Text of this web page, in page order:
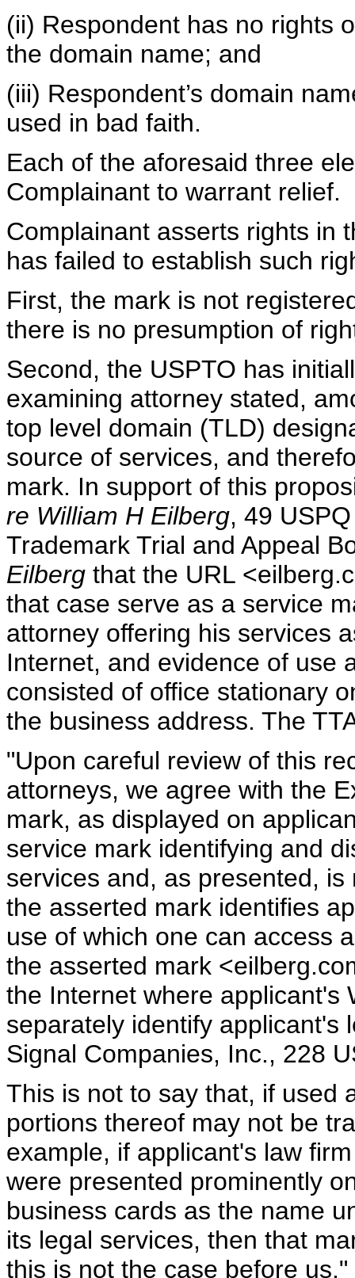
(ii) Respondent has no rights
the domain name; and
(iii) Respondent’s domain
used in bad faith.
Each of the aforesaid three
Complainant to warrant relief.
Complainant asserts rights in
has failed to establish such
First, the mark is not
there is no presumption of
Second, the USPTO has
examining attorney stated,
top level domain (TLD)
source of services, and
mark. In support of this
re William H Eilberg, 49
Trademark Trial and Appeal
Eilberg that the URL
that case serve as a service
attorney offering his services
Internet, and evidence of use
consisted of office stationary
the business address. The
"Upon careful review of this
attorneys, we agree with the
mark, as displayed on
service mark identifying and
services and, as presented,
the asserted mark identifies
use of which one can access
the asserted mark
the Internet where applicant's
separately identify applicant's
Signal Companies, Inc., 228
This is not to say that, if used
portions thereof may not be
example, if applicant's law
were presented prominently
business cards as the name
its legal services, then that
this is not the case before us."